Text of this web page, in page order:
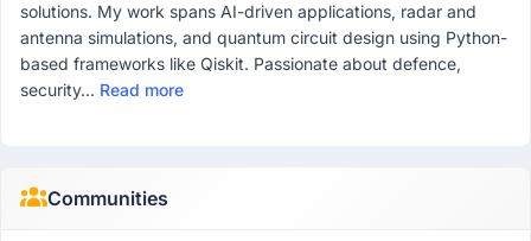
solutions. My work spans AI-driven applications, radar and
antenna simulations, and quantum circuit design using Python-
based frameworks like Qiskit. Passionate about defence,
security... Read more
Communities